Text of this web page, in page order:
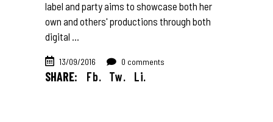
label and party aims to showcase both her
own and others' productions through both
digital
13/09/2016 0 comments
SHARE: Fb. Tw. Li.